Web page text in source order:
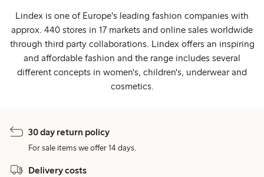
Lindex is one of Europe's leading fashion companies with
approx. 440 stores in 17 markets and online sales worldwide
through third party collaborations. Lindex offers an inspiring
and affordable fashion and the range includes several
different concepts in women's, children's, underwear and
cosmetics.
30 day return policy
For sale items we offer 14 days.
Delivery costs